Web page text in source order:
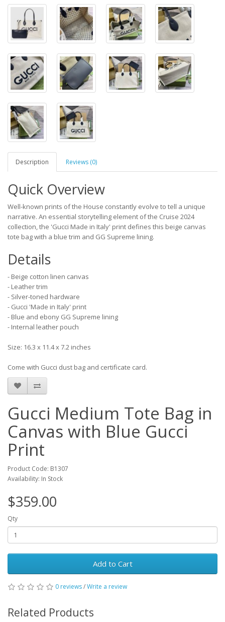
Description Reviews (0)
Quick Overview
Well-known prints of the House constantly evolve to tell a unique
narrative. An essential storytelling element of the Cruise 2024
collection, the 'Gucci Made in Italy' print defines this beige canvas
tote bag with a blue trim and GG Supreme lining.
Details
- Beige cotton linen canvas
- Leather trim
- Silver-toned hardware
- Gucci 'Made in Italy' print
- Blue and ebony GG Supreme lining
- Internal leather pouch
Size: 16.3 x 11.4 x 7.2 inches
Come with Gucci dust bag and certificate card.
Gucci Medium Tote Bag in
Canvas with Blue Gucci
Print
Product Code: B1307
Availability: In Stock
$359.00
Qty
Add to Cart
0 reviews/Write a review
Related Products